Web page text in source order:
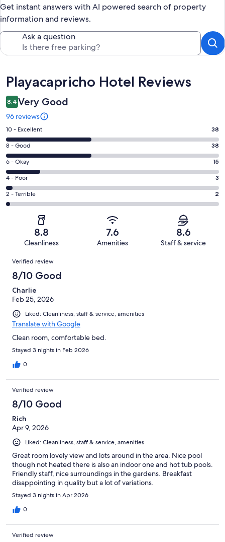
Get instant answers with AI powered search of property
information and reviews.
Ask a question
Reviews
Playacapricho Hotel Reviews
8.4 Very Good
96 reviews
Rating
10
-
Excellent.
38
out
of
96
10 - Excellent 38
Rating
8
-
Good.
38
out
of
8 - Good 38
Rating
6
-
Okay.
15
reviews
6 - Okay 15
Rating
4
-
reviews
4 - Poor 3
Rating
2
of
reviews
2 - Terrible 2
8.8
Cleanliness
7.6
Amenities
8.6
Staff & service
Reviews
Verified review
8/10 Good
Charlie
Feb 25, 2026
Liked: Cleanliness, staff & service, amenities
Translate with Google
Clean room, comfortable bed.
Stayed 3 nights in Feb 2026
0
Verified review
8/10 Good
Rich
Apr 9, 2026
Liked: Cleanliness, staff & service, amenities
Great room lovely view and lots around in the area. Nice pool
though not heated there is also an indoor one and hot tub pools.
Friendly staff, nice surroundings in the gardens. Breakfast
disappointing in quality but a lot of variations.
Stayed 3 nights in Apr 2026
0
Verified review